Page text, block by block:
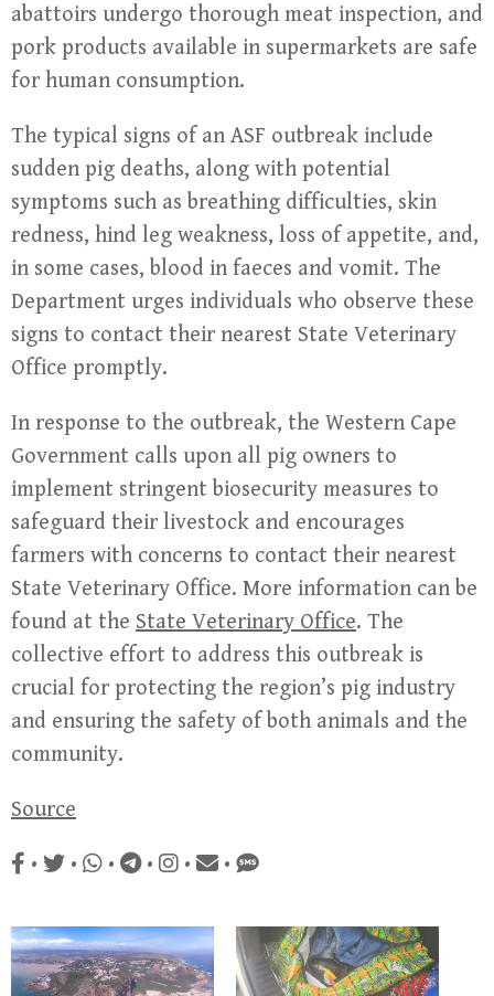
abattoirs undergo thorough meat inspection, and
pork products available in supermarkets are safe
for human consumption.
The typical signs of an ASF outbreak include
sudden pig deaths, along with potential
symptoms such as breathing difficulties, skin
redness, hind leg weakness, loss of appetite, and,
in some cases, blood in faeces and vomit. The
Department urges individuals who observe these
signs to contact their nearest State Veterinary
Office promptly.
In response to the outbreak, the Western Cape
Government calls upon all pig owners to
implement stringent biosecurity measures to
safeguard their livestock and encourages
farmers with concerns to contact their nearest
State Veterinary Office. More information can be
found at the State Veterinary Office. The
collective effort to address this outbreak is
crucial for protecting the region’s pig industry
and ensuring the safety of both animals and the
community.
Source
• • • • • •